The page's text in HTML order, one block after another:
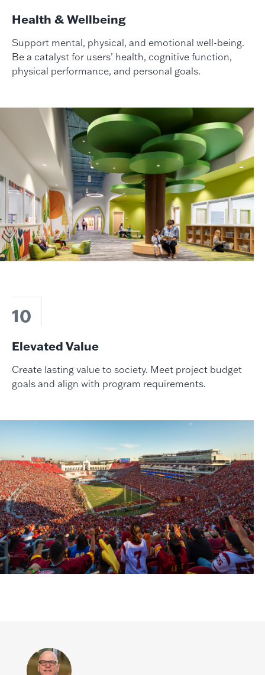
Health & Wellbeing
Support mental, physical, and emotional well-being.
Be a catalyst for users’ health, cognitive function,
physical performance, and personal goals.
10
Elevated Value
Create lasting value to society. Meet project budget
goals and align with program requirements.